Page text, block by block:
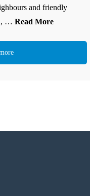
and friendly
… Read More